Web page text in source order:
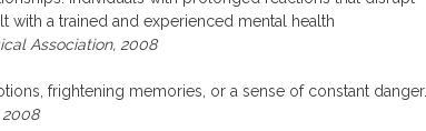
a trained and experienced mental health
Association, 2008
frightening memories, or a sense of constant danger.